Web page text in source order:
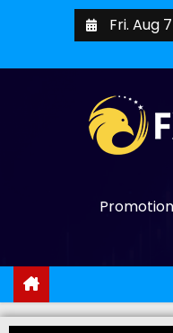
Fri. Aug